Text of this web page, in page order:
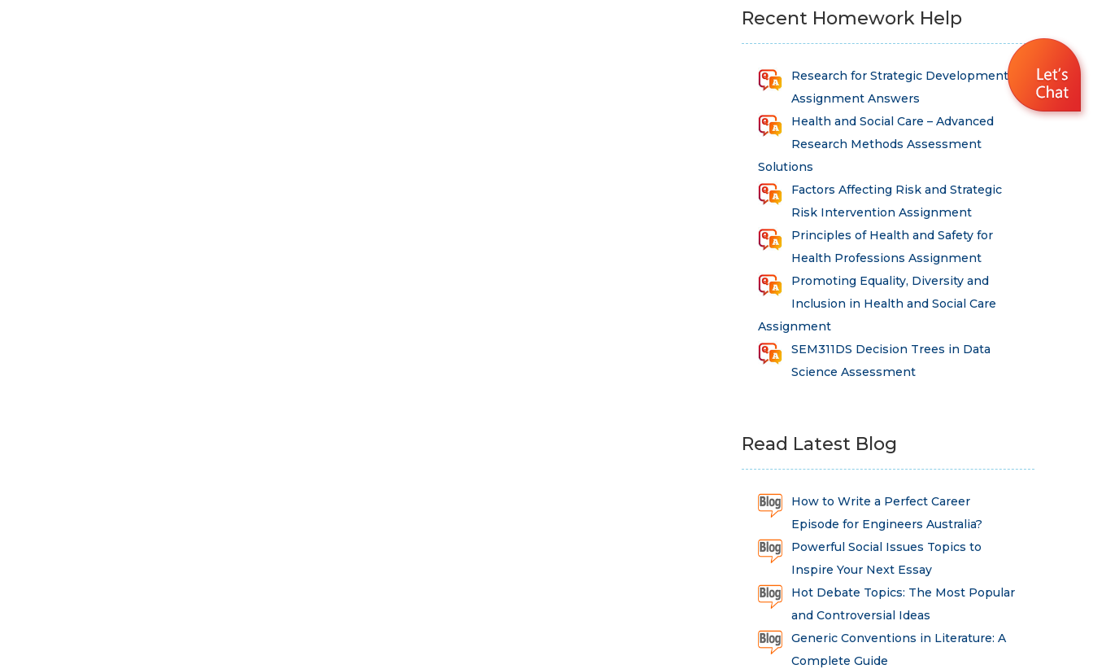
Recent Homework Help
Research for Strategic Development
Assignment Answers
Health and Social Care – Advanced
Research Methods Assessment
Solutions
Factors Affecting Risk and Strategic
Risk Intervention Assignment
Principles of Health and Safety for
Health Professions Assignment
Promoting Equality, Diversity and
Inclusion in Health and Social Care
Assignment
SEM311DS Decision Trees in Data
Science Assessment
Read Latest Blog
How to Write a Perfect Career
Episode for Engineers Australia?
Powerful Social Issues Topics to
Inspire Your Next Essay
Hot Debate Topics: The Most Popular
and Controversial Ideas
Generic Conventions in Literature: A
Complete Guide